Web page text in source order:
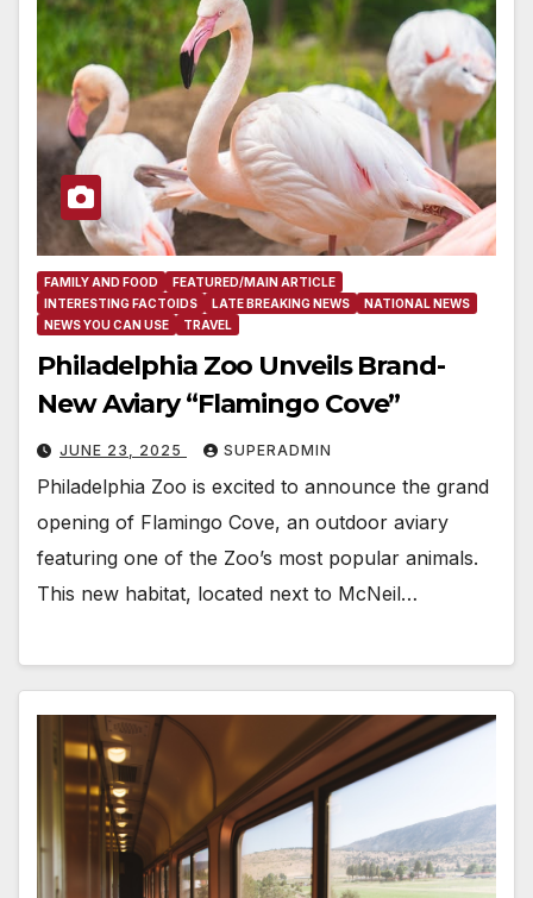
FAMILY AND FOOD
FEATURED/MAIN ARTICLE
INTERESTING FACTOIDS
LATE BREAKING NEWS
NATIONAL NEWS
NEWS YOU CAN USE
TRAVEL
Philadelphia Zoo Unveils Brand-
New Aviary “Flamingo Cove”
JUNE 23, 2025 SUPERADMIN
Philadelphia Zoo is excited to announce the grand
opening of Flamingo Cove, an outdoor aviary
featuring one of the Zoo’s most popular animals.
This new habitat, located next to McNeil…